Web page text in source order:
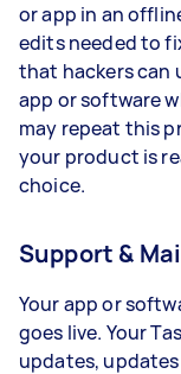
or app in an
edits needed to
that hackers can
app or software
may repeat this
your product is
choice.
Support &
Your app or
goes live. Your
updates,